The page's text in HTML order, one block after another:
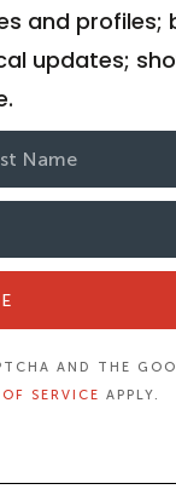
and profiles;
updates;
AND THE
SERVICE APPLY.